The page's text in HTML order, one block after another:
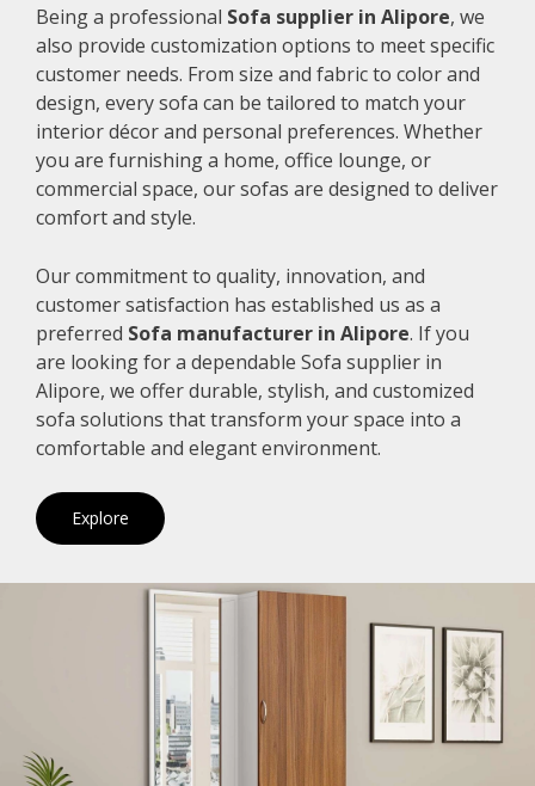
Being a professional Sofa supplier in Alipore, we
also provide customization options to meet specific
customer needs. From size and fabric to color and
design, every sofa can be tailored to match your
interior décor and personal preferences. Whether
you are furnishing a home, office lounge, or
commercial space, our sofas are designed to deliver
comfort and style.
Our commitment to quality, innovation, and
customer satisfaction has established us as a
preferred Sofa manufacturer in Alipore. If you
are looking for a dependable Sofa supplier in
Alipore, we offer durable, stylish, and customized
sofa solutions that transform your space into a
comfortable and elegant environment.
Explore